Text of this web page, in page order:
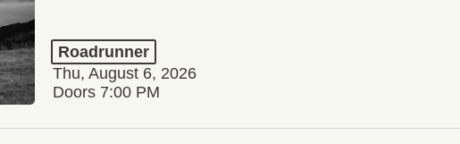
Roadrunner
Thu, August 6, 2026
Doors 7:00 PM